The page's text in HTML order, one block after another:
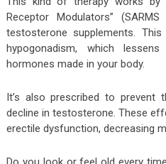
Receptor Modulators”
testosterone supplements.
hypogonadism, which
hormones made in your body.
It’s also prescribed to
decline in testosterone. These
erectile dysfunction, decreasing